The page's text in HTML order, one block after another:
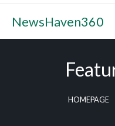
Skip
content
NewsHaven360
HOMEPAGE